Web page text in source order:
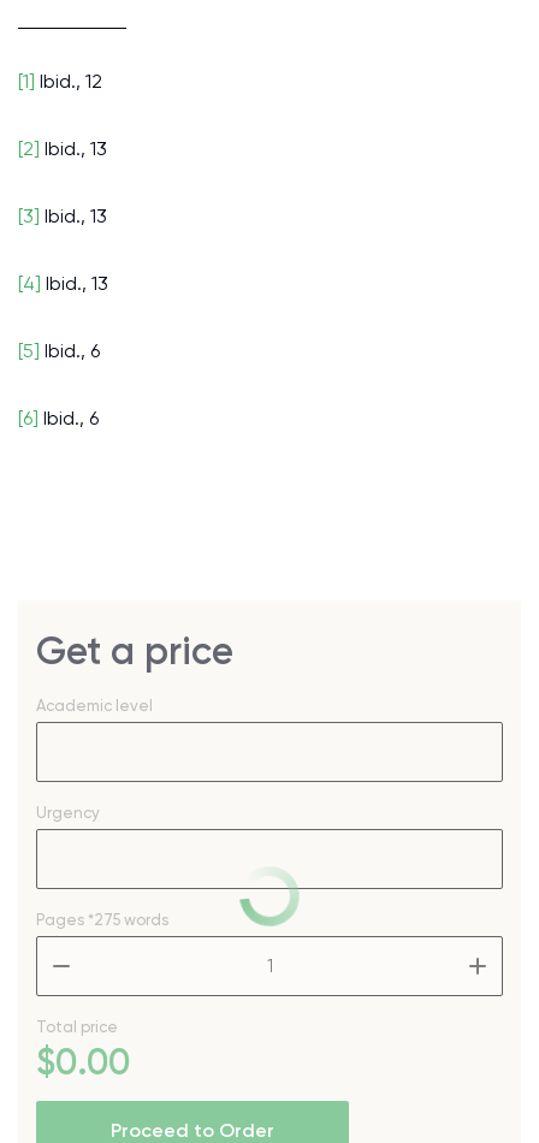
[1] Ibid., 12
[2] Ibid., 13
[3] Ibid., 13
[4] Ibid., 13
[5] Ibid., 6
[6] Ibid., 6
Get a price
Academic level
Urgency
Pages *275 words
Total price
$0.00
Proceed to Order